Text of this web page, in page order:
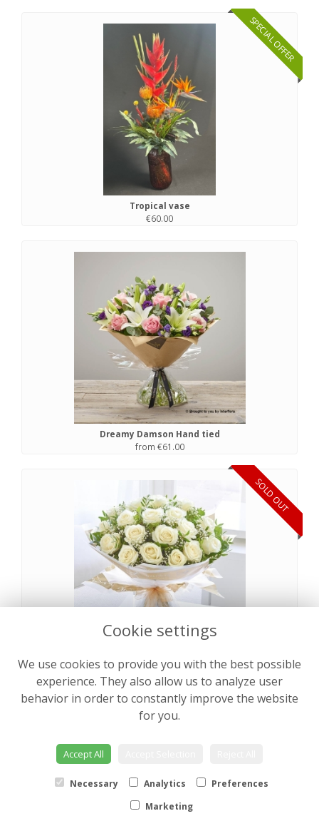
SPECIAL OFFER
Tropical vase
€60.00
Dreamy Damson Hand tied
from €61.00
SOLD OUT
Pearly Rose Hand tied
from €64.00
Cookie settings
We use cookies to provide you with the best possible
experience. They also allow us to analyze user
behavior in order to constantly improve the website
for you.
Accept All
Necessary Analytics
Preferences
Marketing